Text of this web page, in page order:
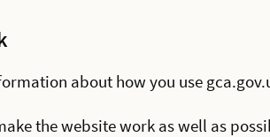
about how you use
the website work as well as